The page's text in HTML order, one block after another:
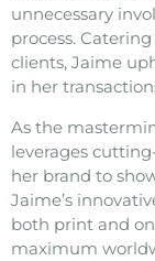
unnecessary
process.
clients, Jaime
in her
As the
leverages
her brand to
Jaime’s
both print and
maximum